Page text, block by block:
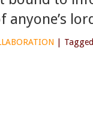
anyone’s
Tagged